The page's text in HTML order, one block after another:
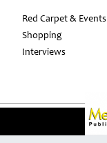
Red Carpet & Events
Shopping
Interviews